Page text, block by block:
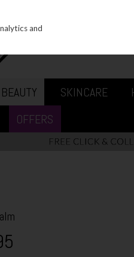
BEAUTY SKINCARE
OFFERS
and